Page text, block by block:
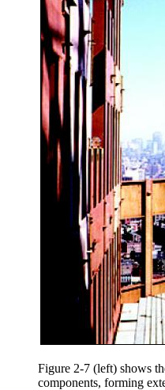
Figure 2-7 (left) shows
components, forming